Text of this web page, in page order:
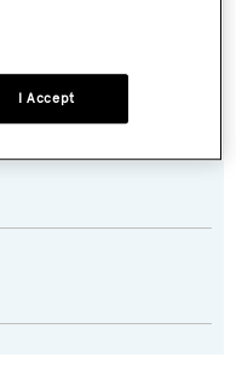
I Accept